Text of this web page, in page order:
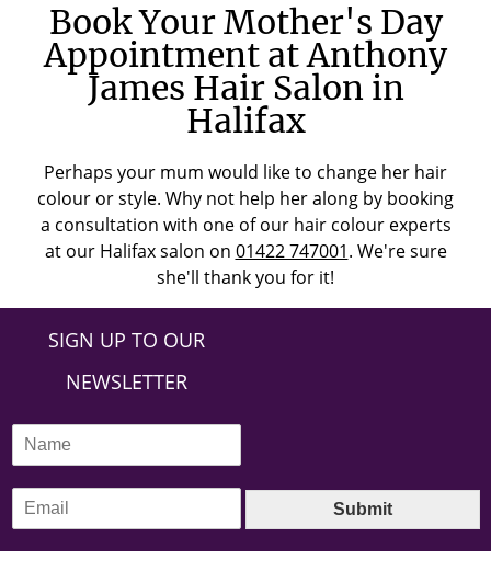
Book Your Mother's Day
Appointment at Anthony
James Hair Salon in
Halifax
Perhaps your mum would like to change her hair
colour or style. Why not help her along by booking
a consultation with one of our hair colour experts
at our Halifax salon on 01422 747001. We're sure
she'll thank you for it!
SIGN UP TO OUR
NEWSLETTER
m
Submit